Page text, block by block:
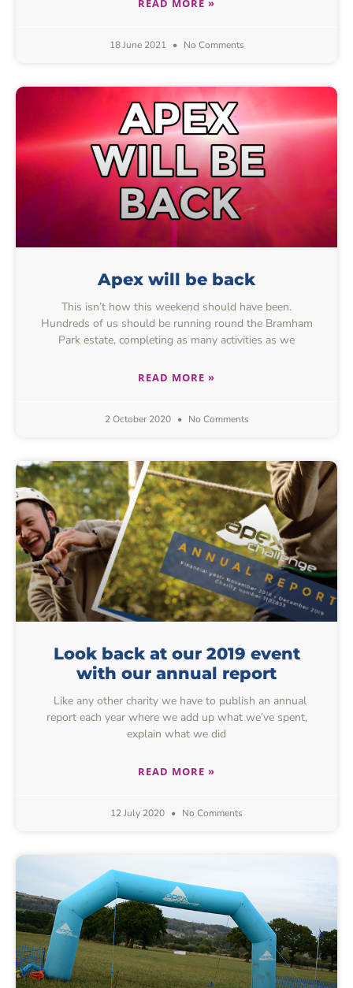
READ MORE »
18 June 2021 No Comments
Apex will be back
This isn’t how this weekend should have been.
Hundreds of us should be running round the Bramham
Park estate, completing as many activities as we
READ MORE »
2 October 2020 No Comments
Look back at our 2019 event
with our annual report
Like any other charity we have to publish an annual
report each year where we add up what we’ve spent,
explain what we did
READ MORE »
12 July 2020 No Comments